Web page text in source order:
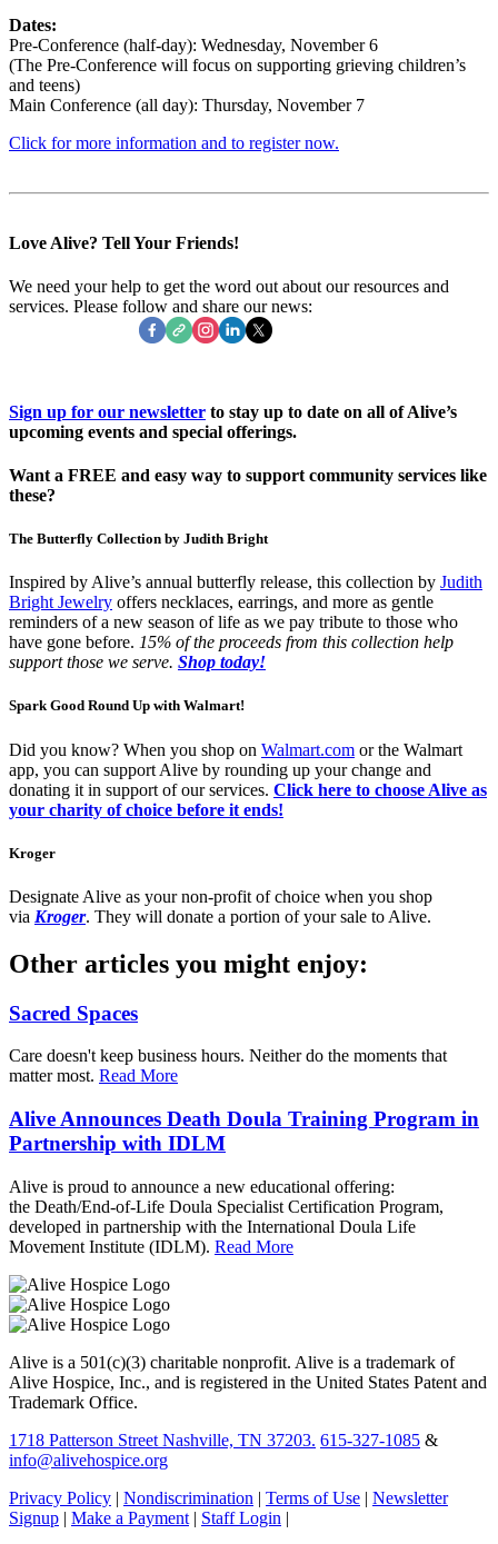
Dates:
Pre-Conference (half-day): Wednesday, November 6
(The Pre-Conference will focus on supporting grieving children’s
and teens)
Main Conference (all day): Thursday, November 7
Click for more information and to register now.
Love Alive? Tell Your Friends!
We need your help to get the word out about our resources and
services. Please follow and share our news:
Sign up for our newsletter to stay up to date on all of Alive’s
upcoming events and special offerings.
Want a FREE and easy way to support community services like
these?
The Butterfly Collection by Judith Bright
Inspired by Alive’s annual butterfly release, this collection by Judith
Bright Jewelry offers necklaces, earrings, and more as gentle
reminders of a new season of life as we pay tribute to those who
have gone before. 15% of the proceeds from this collection help
support those we serve. Shop today!
Spark Good Round Up with Walmart!
Did you know? When you shop on Walmart.com or the Walmart
app, you can support Alive by rounding up your change and
donating it in support of our services. Click here to choose Alive as
your charity of choice before it ends!
Kroger
Designate Alive as your non-profit of choice when you shop
via Kroger. They will donate a portion of your sale to Alive.
Other articles you might enjoy:
Sacred Spaces
Care doesn't keep business hours. Neither do the moments that
matter most. Read More
Alive Announces Death Doula Training Program in
Partnership with IDLM
Alive is proud to announce a new educational offering:
the Death/End-of-Life Doula Specialist Certification Program,
developed in partnership with the International Doula Life
Movement Institute (IDLM). Read More
Alive is a 501(c)(3) charitable nonprofit. Alive is a trademark of
Alive Hospice, Inc., and is registered in the United States Patent and
Trademark Office.
1718 Patterson Street Nashville, TN 37203. 615-327-1085 &
info@alivehospice.org
Privacy Policy | Nondiscrimination | Terms of Use | Newsletter
Signup | Make a Payment | Staff Login |